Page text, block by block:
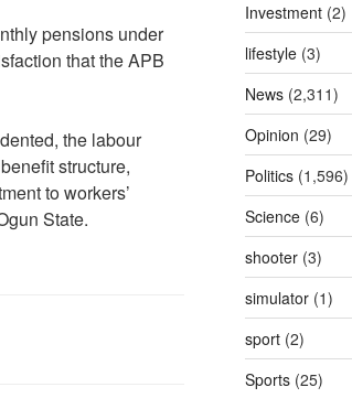
pensions under
that the APB
the labour
structure,
to workers’
State.
Investment(2)
lifestyle(3)
News(2,311)
Opinion (29)
Politics(1,596)
Science(6)
shooter(3)
simulator(1)
sport(2)
Sports(25)